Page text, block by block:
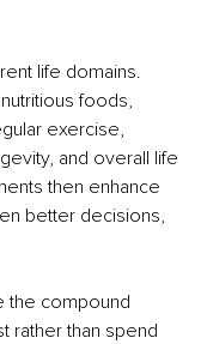
life domains.
foods,
exercise,
and overall life
then enhance
better decisions,
the compound
rather than spend